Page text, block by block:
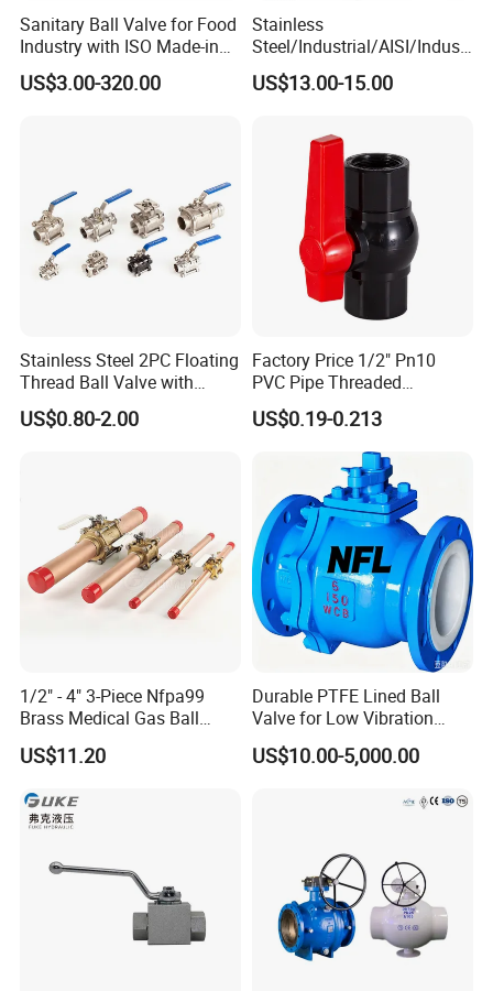
Sanitary Ball Valve for Food
Industry with ISO Made-in
China Price
US$3.00-320.00
Stainless
Steel/Industrial/AISI/Industr
y/Water Use/3-
Way/Float/Pneumatic
Pressure/Ball Valves for
Gas/Water Tank
US$13.00-15.00
Stainless Steel 2PC Floating
Thread Ball Valve with
Mounting Pad, Electric
Refrigerant Solenoid
US$0.80-2.00
Factory Price 1/2" Pn10
PVC Pipe Threaded
Compact Ball Plumbing
Stop Gate Water Ball Globe
Control Check Valve for
Water Supply
US$0.19-0.213
1/2" - 4" 3-Piece Nfpa99
Brass Medical Gas Ball
Valve Line Valve with
Brazed Extensions Medical
Market
Stop/Check/Gate/Ball Valve
US$11.20
Durable PTFE Lined Ball
Valve for Low Vibration
Performance
US$10.00-5,000.00